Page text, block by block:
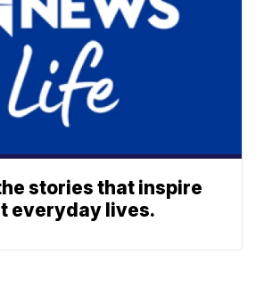
stories that inspire
everyday lives.